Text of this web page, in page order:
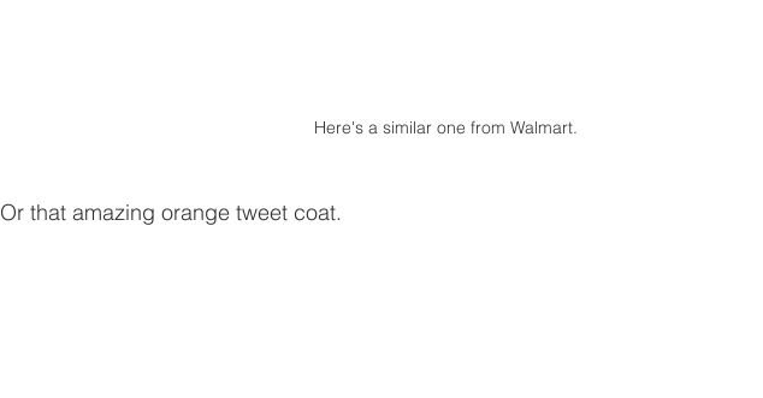
Here's a similar one from Walmart.
Or that amazing orange tweet coat.